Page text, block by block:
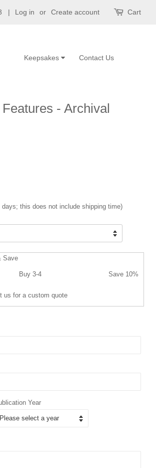
| Log in or Create account Cart
Contact Us
Keepsakes
- Archival
this does not include shipping time)
Save
Buy 3-4 Save 10%
us for a custom quote
Year